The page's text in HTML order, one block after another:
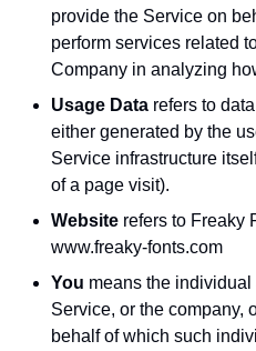
provide the Service on
perform services related
Company in analyzing
Usage Data refers to
either generated by the
Service infrastructure
of a page visit).
Website refers to Freaky
www.freaky-fonts.com
You means the
Service, or the company,
behalf of which such